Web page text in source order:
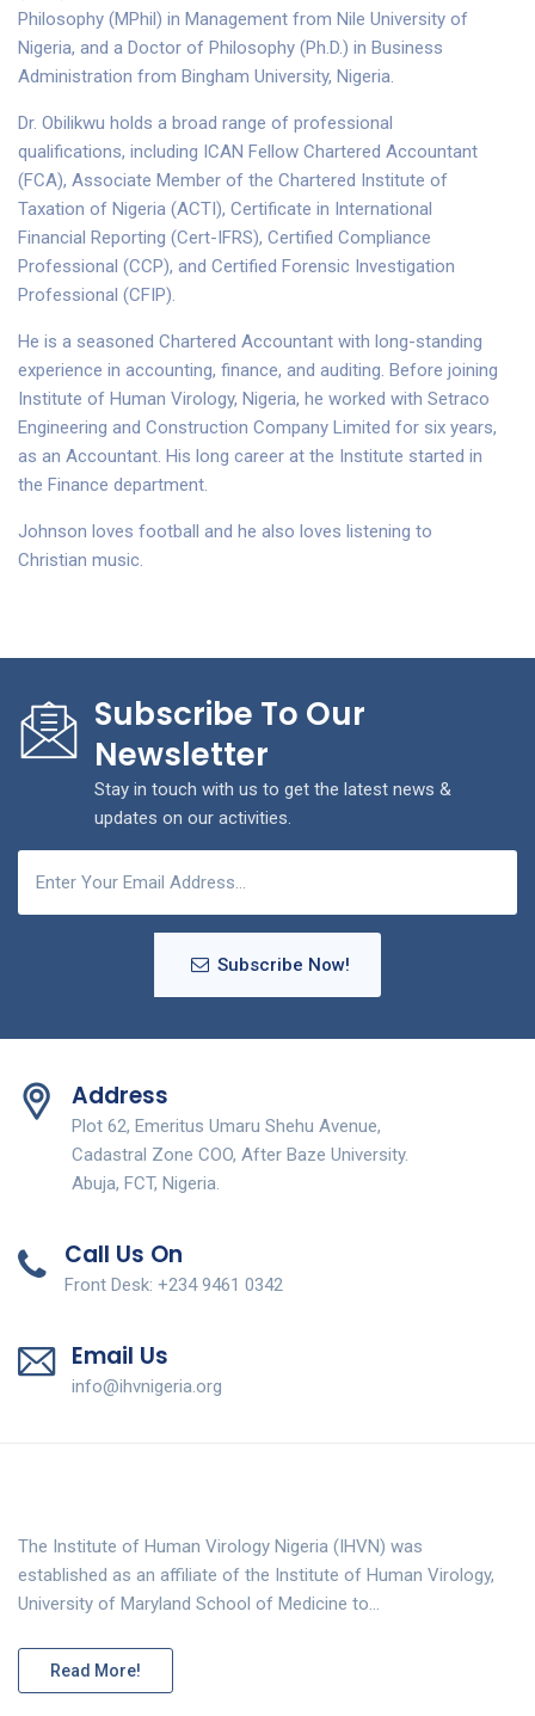
Philosophy (MPhil) in Management from Nile University of
Nigeria, and a Doctor of Philosophy (Ph.D.) in Business
Administration from Bingham University, Nigeria.
Dr. Obilikwu holds a broad range of professional
qualifications, including ICAN Fellow Chartered Accountant
(FCA), Associate Member of the Chartered Institute of
Taxation of Nigeria (ACTI), Certificate in International
Financial Reporting (Cert-IFRS), Certified Compliance
Professional (CCP), and Certified Forensic Investigation
Professional (CFIP).
He is a seasoned Chartered Accountant with long-standing
experience in accounting, finance, and auditing. Before joining
Institute of Human Virology, Nigeria, he worked with Setraco
Engineering and Construction Company Limited for six years,
as an Accountant. His long career at the Institute started in
the Finance department.
Johnson loves football and he also loves listening to
Christian music.
Subscribe To Our
Newsletter
Stay in touch with us to get the latest news &
updates on our activities.
Subscribe Now!
Address
Plot 62, Emeritus Umaru Shehu Avenue,
Cadastral Zone COO, After Baze University.
Abuja, FCT, Nigeria.
Call Us On
Front Desk: +234 9461 0342
Email Us
info@ihvnigeria.org
The Institute of Human Virology Nigeria (IHVN) was
established as an affiliate of the Institute of Human Virology,
University of Maryland School of Medicine to…
Read More!